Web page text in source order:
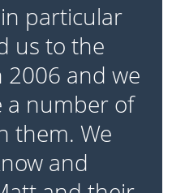
in particular
us to the
and we
a number of
them. We
and